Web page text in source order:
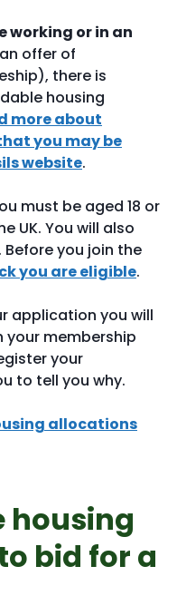
working or in an
offer of
there is
housing
more about
you may be
website.
must be aged 18 or
UK. You will also
you join the
you are eligible.
application you will
your membership
your
to tell you why.
allocations
housing
bid for a